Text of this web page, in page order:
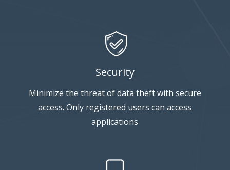
Security
Minimize the threat of data theft with secure
access. Only registered users can access
applications